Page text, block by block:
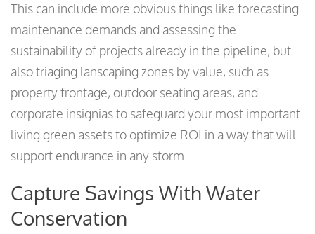
This can include more obvious things like forecasting
maintenance demands and assessing the
sustainability of projects already in the pipeline, but
also triaging lanscaping zones by value, such as
property frontage, outdoor seating areas, and
corporate insignias to safeguard your most important
living green assets to optimize ROI in a way that will
support endurance in any storm.
Capture Savings With Water
Conservation